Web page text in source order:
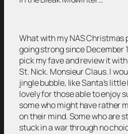
What with my NAS Christmas
going strong since December
pick my fave and review it
St. Nick. Monsieur Claus. I
jingle bubble, like Santa’s
lovely for those able to enjoy
some who might have rather
on their mind. Some who are
stuck in a war through no